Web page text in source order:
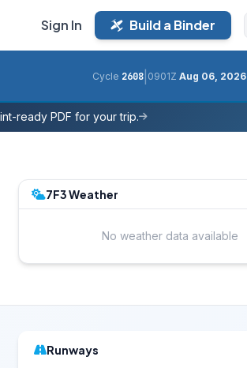
Sign In Build a Binder
Cycle 2608 0901Z Aug 06, 2026
ready PDF for your trip.
7F3 Weather
No weather data available
Runways